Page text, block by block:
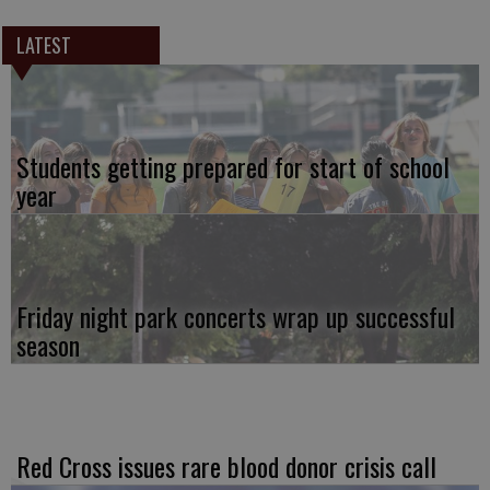
LATEST
Students getting prepared for start of school
year
Friday night park concerts wrap up successful
season
Red Cross issues rare blood donor crisis call